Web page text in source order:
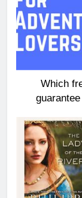
Which